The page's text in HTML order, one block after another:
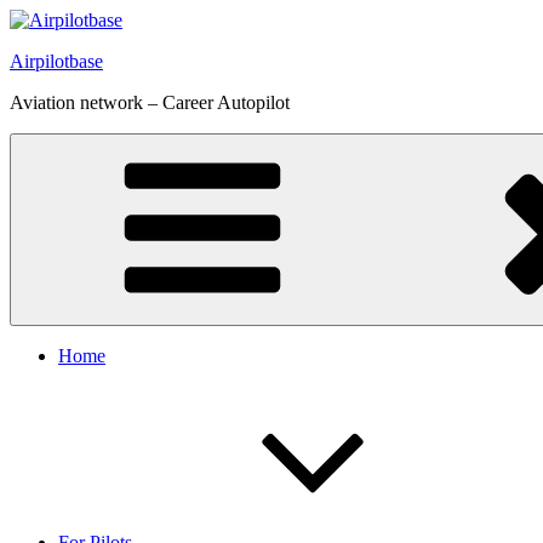
Skip
content
Airpilotbase
Aviation network – Career Autopilot
Home